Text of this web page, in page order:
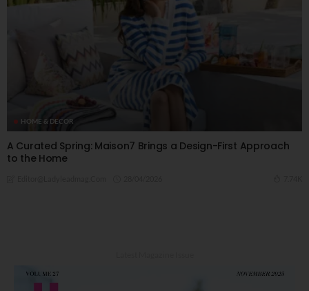
HOME & DECOR
A Curated Spring: Maison7 Brings a Design-First Approach
to the Home